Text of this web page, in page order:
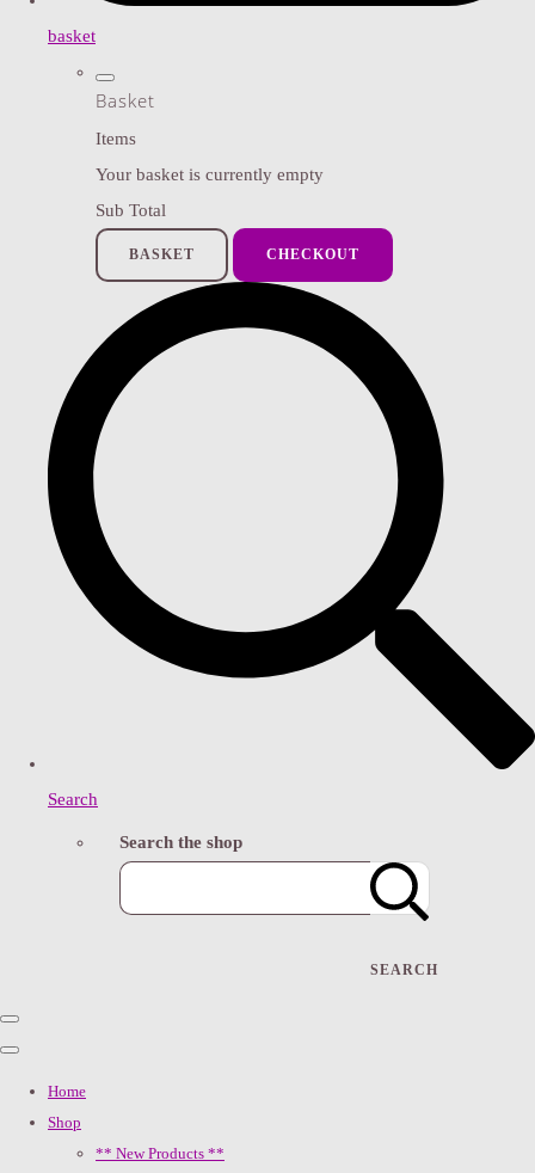
basket
Basket
Items
Your basket is currently empty
Sub Total
BASKET CHECKOUT
Search
Search the shop
SEARCH
Home
Shop
** New Products **